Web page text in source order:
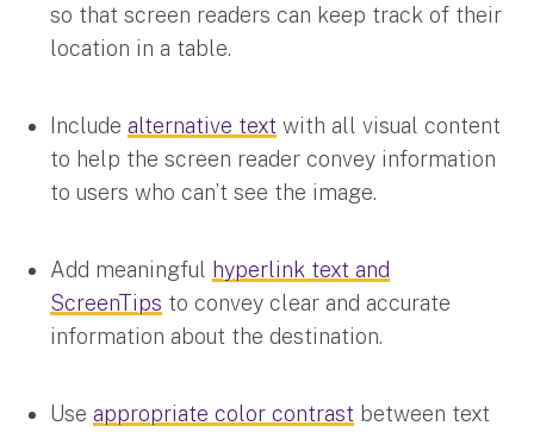
so that screen readers can keep track of their
location in a table.
Include alternative text with all visual content
to help the screen reader convey information
to users who can’t see the image.
Add meaningful hyperlink text and
ScreenTips to convey clear and accurate
information about the destination.
Use appropriate color contrast between text